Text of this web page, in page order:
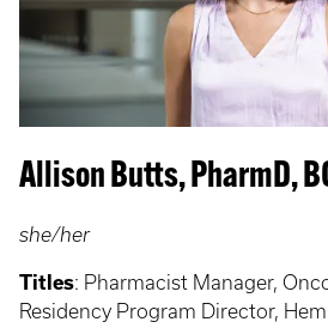
Allison Butts, PharmD,
she/her
Titles: Pharmacist Manager,
Residency Program Director,